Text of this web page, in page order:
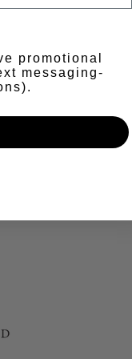
promotional
messaging-